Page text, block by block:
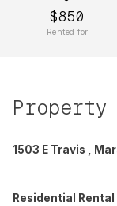
$850
Rented for
Property
1503 E Travis ,
Residential Rental